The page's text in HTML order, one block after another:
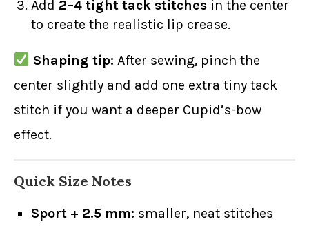
Add 2–4 tight tack stitches in the center
to create the realistic lip crease.
Shaping tip: After sewing, pinch the
center slightly and add one extra tiny tack
stitch if you want a deeper Cupid’s-bow
effect.
Quick Size Notes
Sport + 2.5 mm: smaller, neat stitches